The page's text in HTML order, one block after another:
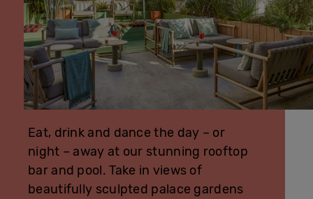
Eat, drink and dance the day – or
night – away at our stunning rooftop
bar and pool. Take in views of
beautifully sculpted palace gardens